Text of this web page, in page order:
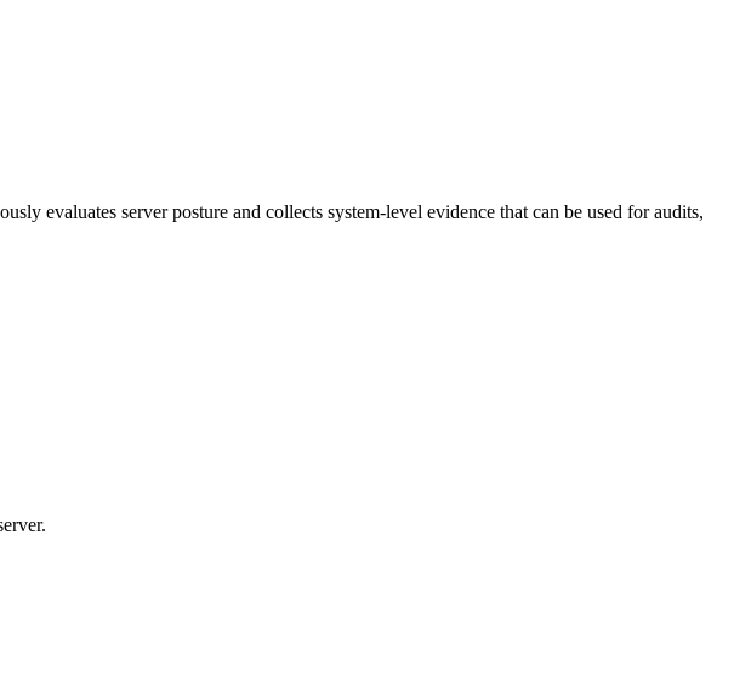
evaluates server posture and collects system-level evidence that can be used for audits,